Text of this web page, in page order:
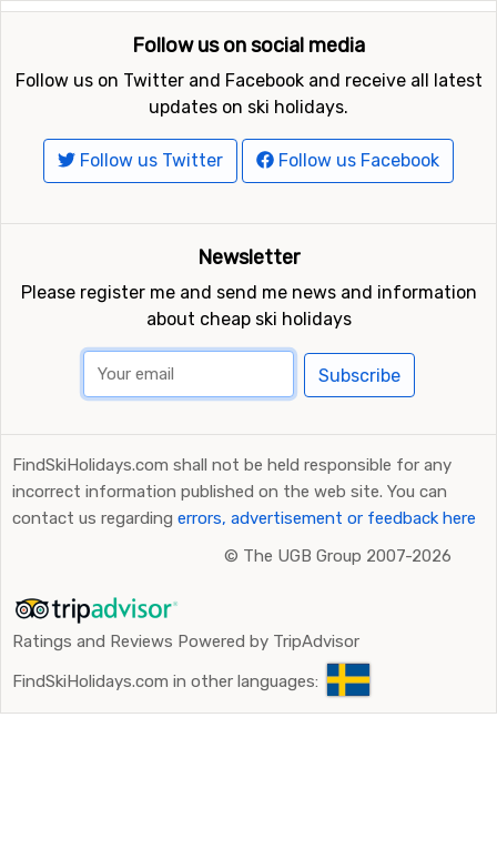
Follow us on social media
Follow us on Twitter and Facebook and receive all latest
updates on ski holidays.
Follow us Twitter Follow us Facebook
Newsletter
Please register me and send me news and information
about cheap ski holidays
Subscribe
FindSkiHolidays.com shall not be held responsible for any
incorrect information published on the web site. You can
contact us regarding errors, advertisement or feedback here
© The UGB Group 2007-2026
Ratings and Reviews Powered by TripAdvisor
FindSkiHolidays.com in other languages: